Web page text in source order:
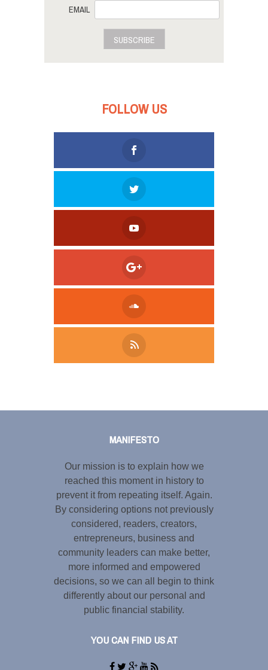
EMAIL
SUBSCRIBE
FOLLOW US
MANIFESTO
Our mission is to explain how we
reached this moment in history to
prevent it from repeating itself. Again.
By considering options not previously
considered, readers, creators,
entrepreneurs, business and
community leaders can make better,
more informed and empowered
decisions, so we can all begin to think
differently about our personal and
public financial stability.
YOU CAN FIND US AT